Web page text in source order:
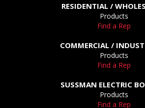
RESIDENTIAL /
Products
Find a Rep
COMMERCIAL /
Products
Find a Rep
SUSSMAN ELECTRIC
Products
Find a Rep